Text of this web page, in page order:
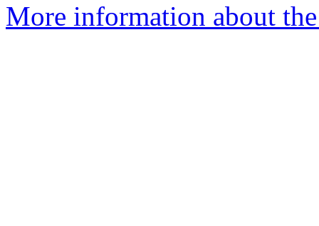
More information about